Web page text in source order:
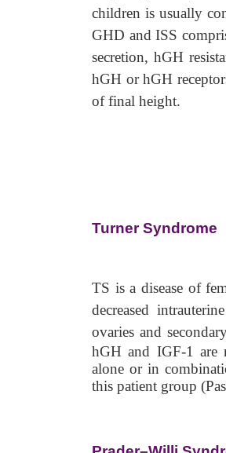
children is usually
GHD and ISS
secretion, hGH
hGH or hGH
of final height.
Turner Syndrome
TS is a disease of
decreased
ovaries and
hGH and IGF-1 are
alone or in
this patient group